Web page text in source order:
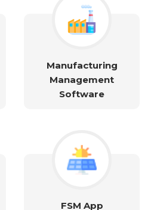
Manufacturing
Management
Software
FSM App